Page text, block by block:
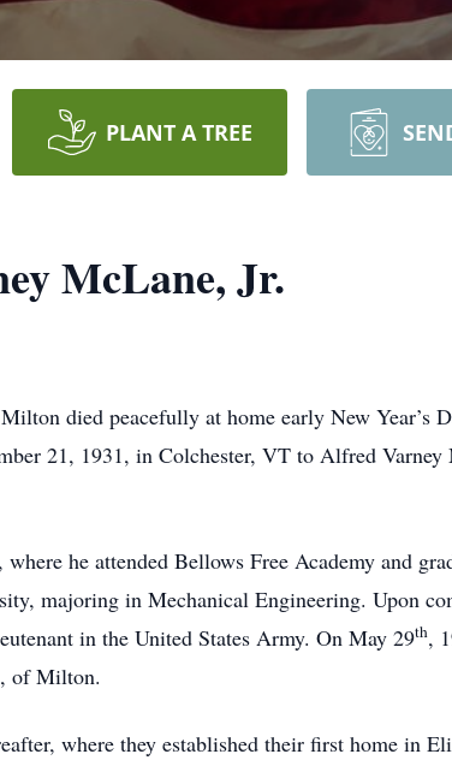
PLANT A TREE
McLane, Jr.
died peacefully at home early New Year’s
21, 1931, in Colchester, VT to Alfred Varney
he attended Bellows Free Academy and
majoring in Mechanical Engineering. Upon
in the United States Army. On May 29th,
of Milton.
where they established their first home in